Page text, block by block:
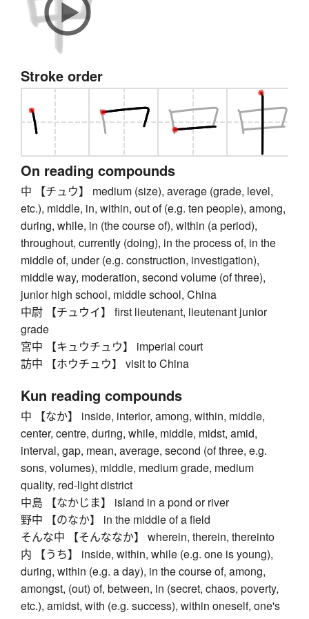
Stroke order
On reading compounds
中 【チュウ】 medium (size), average (grade, level,
etc.), middle, in, within, out of (e.g. ten people), among,
during, while, in (the course of), within (a period),
throughout, currently (doing), in the process of, in the
middle of, under (e.g. construction, investigation),
middle way, moderation, second volume (of three),
junior high school, middle school, China
中尉 【チュウイ】 first lieutenant, lieutenant junior
grade
宮中 【キュウチュウ】 imperial court
訪中 【ホウチュウ】 visit to China
Kun reading compounds
中 【なか】 inside, interior, among, within, middle,
center, centre, during, while, middle, midst, amid,
interval, gap, mean, average, second (of three, e.g.
sons, volumes), middle, medium grade, medium
quality, red-light district
中島 【なかじま】 island in a pond or river
野中 【のなか】 in the middle of a field
そんな中 【そんななか】 wherein, therein, thereinto
内 【うち】 inside, within, while (e.g. one is young),
during, within (e.g. a day), in the course of, among,
amongst, (out) of, between, in (secret, chaos, poverty,
etc.), amidst, with (e.g. success), within oneself, one's